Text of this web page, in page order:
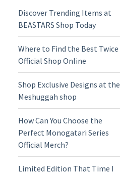
Discover Trending Items at
BEASTARS Shop Today
Where to Find the Best Twice
Official Shop Online
Shop Exclusive Designs at the
Meshuggah shop
How Can You Choose the
Perfect Monogatari Series
Official Merch?
Limited Edition That Time I